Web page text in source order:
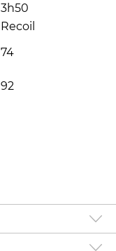
3h50
Recoil
74
92